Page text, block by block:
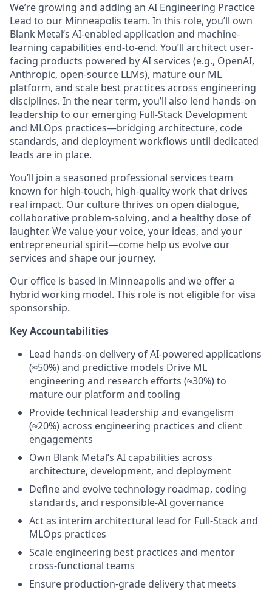
We’re growing and adding an AI Engineering Practice
Lead to our Minneapolis team. In this role, you’ll own
Blank Metal’s AI-enabled application and machine-
learning capabilities end-to-end. You’ll architect user-
facing products powered by AI services (e.g., OpenAI,
Anthropic, open-source LLMs), mature our ML
platform, and scale best practices across engineering
disciplines. In the near term, you’ll also lend hands-on
leadership to our emerging Full-Stack Development
and MLOps practices—bridging architecture, code
standards, and deployment workflows until dedicated
leads are in place.
You’ll join a seasoned professional services team
known for high-touch, high-quality work that drives
real impact. Our culture thrives on open dialogue,
collaborative problem-solving, and a healthy dose of
laughter. We value your voice, your ideas, and your
entrepreneurial spirit—come help us evolve our
services and shape our journey.
Our office is based in Minneapolis and we offer a
hybrid working model. This role is not eligible for visa
sponsorship.
Key Accountabilities
Lead hands-on delivery of AI-powered applications
(≈50%) and predictive models Drive ML
engineering and research efforts (≈30%) to
mature our platform and tooling
Provide technical leadership and evangelism
(≈20%) across engineering practices and client
engagements
Own Blank Metal’s AI capabilities across
architecture, development, and deployment
Define and evolve technology roadmap, coding
standards, and responsible-AI governance
Act as interim architectural lead for Full-Stack and
MLOps practices
Scale engineering best practices and mentor
cross-functional teams
Ensure production-grade delivery that meets